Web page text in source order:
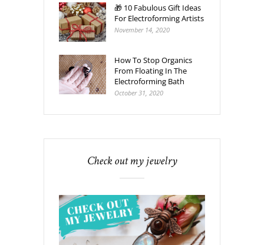
🎁 10 Fabulous Gift Ideas
For Electroforming Artists
November 14, 2020
How To Stop Organics
From Floating In The
Electroforming Bath
October 31, 2020
Check out my jewelry